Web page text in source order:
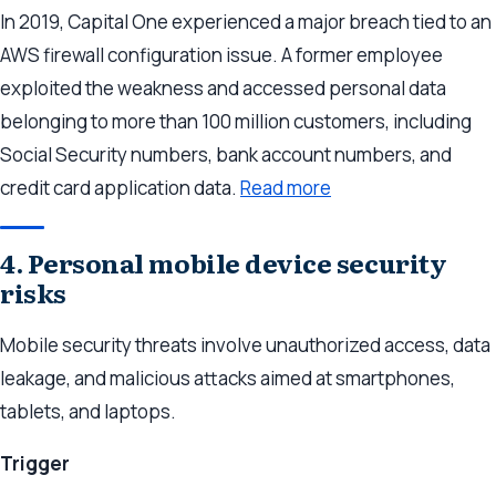
In 2019, Capital One experienced a major breach tied to an
AWS firewall configuration issue. A former employee
exploited the weakness and accessed personal data
belonging to more than 100 million customers, including
Social Security numbers, bank account numbers, and
credit card application data. Read more
4. Personal mobile device security
risks
Mobile security threats involve unauthorized access, data
leakage, and malicious attacks aimed at smartphones,
tablets, and laptops.
Trigger